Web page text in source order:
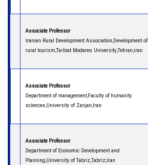
Associate Professor
Iranian Rural Development Association,Development of
rural tourism,Tarbiat Modares University,Tehran,iran
Associate Professor
Department of management,Faculty of humanity
sciences,University of Zanjan,Iran
Associate Professor
Department of Economic Development and
Planning,University of Tabriz,Tabriz,Iran